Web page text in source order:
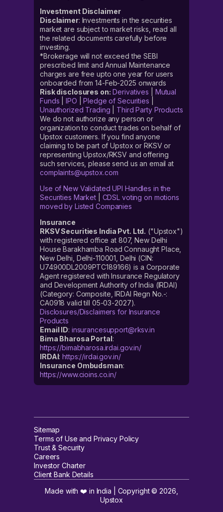
Investment Disclaimer
Disclaimer: Investments in the securities
market are subject to market risks, read all
the related documents carefully before
investing.
*Brokerage will not exceed the SEBI
prescribed limit and Annual Maintenance
charges are free upto one year for users
onboarded from 14-Feb-2025 onwards
Risk disclosures on: Derivatives
Mutual
Funds |IPO |Pledge of Securities
Unauthorized Trading
Third Party Products
We do not authorize any person or
organization to conduct trades on behalf of
Upstox customers. If you find anyone
claiming to be part of Upstox or RKSV or
representing Upstox/RKSV and offering
such services, please send us an email at
complaints@upstox.com
Use of New Validated UPI Handles in the
Securities Market| CDSL voting on motions
moved by Listed Companies
Insurance
RKSV Securities India Pvt. Ltd. ("Upstox")
with registered office at 807, New Delhi
House Barakhamba Road Connaught Place,
New Delhi, Delhi-110001, Delhi (CIN:
U74900DL2009PTC189166) is a Corporate
Agent registered with Insurance Regulatory
and Development Authority of India (IRDAI)
(Category: Composite, IRDAI Regn No.-:
CA0918 valid till 05-03-2027).
Disclosures/Disclaimers for Insurance
Products
Email ID: insurancesupport@rksv.in
Bima Bharosa Portal:
https://bimabharosa.irdai.gov.in/
IRDAI:https://irdai.gov.in/
Insurance Ombudsman:
https://www.cioins.co.in/
Sitemap
Terms of Use and Privacy Policy
Trust & Security
Careers
Investor Charter
Client Bank Details
Made with ❤️ in India | Copyright ©2026
Upstox